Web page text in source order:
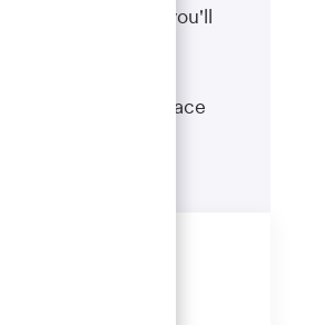
why the benefits you'll
and give you peace